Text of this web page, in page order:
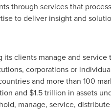
through services that
to deliver insight and
clients manage and
corporations or
and more than 100
and $1.5 trillion in assets
manage, service,